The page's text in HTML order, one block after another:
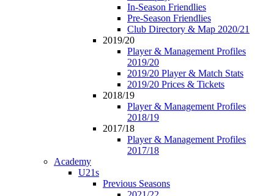
In-Season Friendlies
Pre-Season Friendlies
Club Directory & Map 2020/21
2019/20
Player & Management Profiles
2019/20
2019/20 Player & Match Stats
2019/20 Prices & Tickets
2018/19
Player & Management Profiles
2018/19
2017/18
Player & Management Profiles
2017/18
Academy
U21s
Previous Seasons